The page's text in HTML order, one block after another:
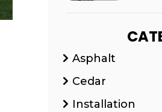
Asphalt
Cedar
Installation